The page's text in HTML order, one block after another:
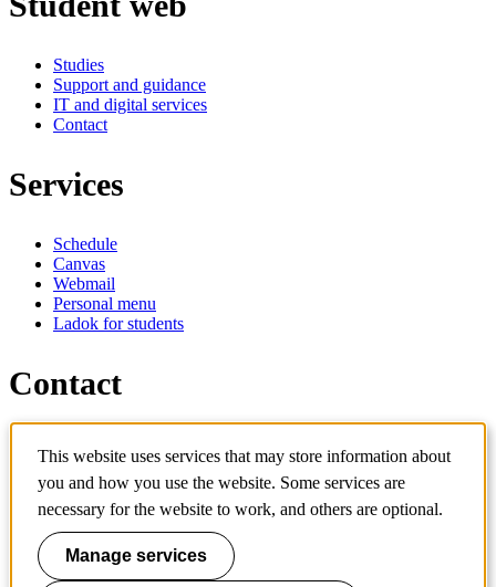
Studies
Support and guidance
IT and digital services
Contact
Services
Schedule
Canvas
Webmail
Personal menu
Ladok for students
Contact
Contact course
IT-support
KTH Entré
KTH Library
KTH Royal Institute of Technology
SE-100 44 Stockholm
This website uses services that may store information about
you and how you use the website. Some services are
necessary for the website to work, and others are optional.
Manage services